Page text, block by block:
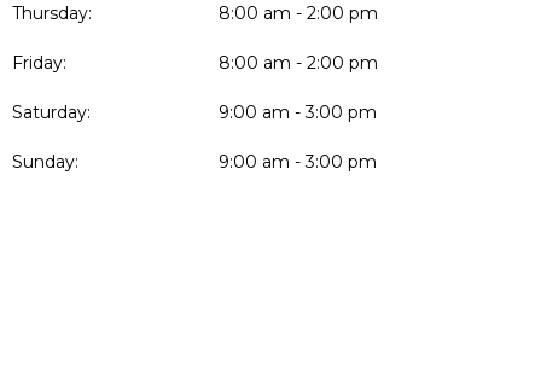
Thursday: 8:00 am - 2:00 pm
Friday: 8:00 am - 2:00 pm
Saturday: 9:00 am - 3:00 pm
Sunday: 9:00 am - 3:00 pm